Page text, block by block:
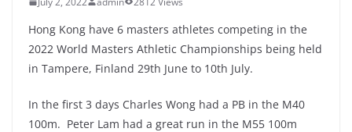
Hong Kong have 6 masters athletes competing in the
2022 World Masters Athletic Championships being held
in Tampere, Finland 29th June to 10th July.
In the first 3 days Charles Wong had a PB in the M40
100m. Peter Lam had a great run in the M55 100m